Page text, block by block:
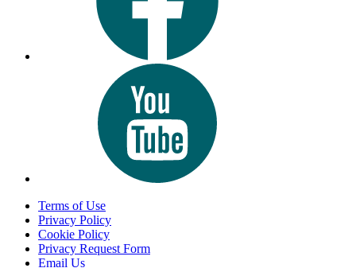
Terms of Use
Privacy Policy
Cookie Policy
Privacy Request Form
Email Us